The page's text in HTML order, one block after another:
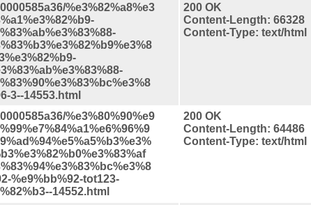
%e3%82%a8%e3
3--14553.html
200 OK
Content-Length: 66328
Content-Type: text/html
%e3%80%90%e9
%e9%bb%92-tot123-
14552.html
200 OK
Content-Length: 64486
Content-Type: text/html